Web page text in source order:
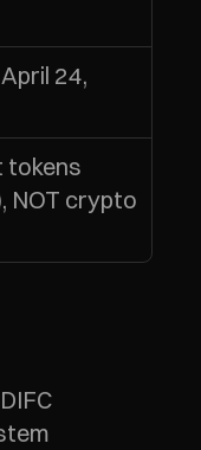
24,
tokens
NOT crypto